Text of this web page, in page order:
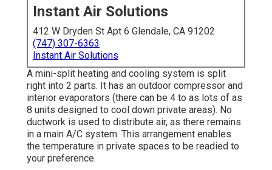
Instant Air Solutions
412 W Dryden St Apt 6 Glendale, CA 91202
(747) 307-6363
Instant Air Solutions
A mini-split heating and cooling system is split
right into 2 parts. It has an outdoor compressor and
interior evaporators (there can be 4 to as lots of as
8 units designed to cool down private areas). No
ductwork is used to distribute air, as there remains
in a main A/C system. This arrangement enables
the temperature in private spaces to be readied to
your preference.